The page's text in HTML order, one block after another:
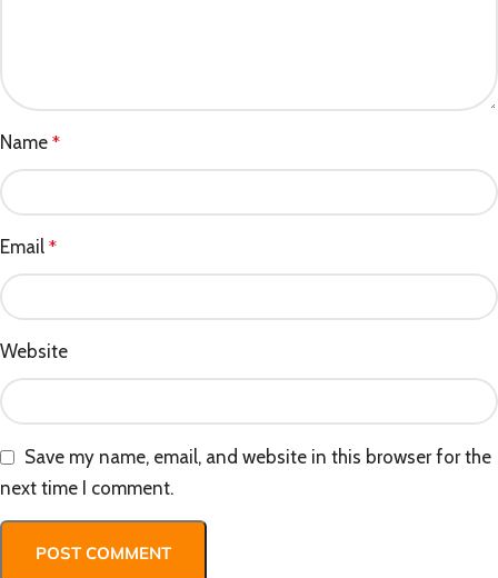
Name *
Email *
Website
Save my name, email, and website in this browser for the
next time I comment.